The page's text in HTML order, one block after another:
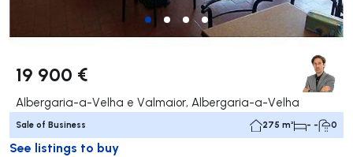
19 900 €
Albergaria-a-Velha e Valmaior, Albergaria-a-Velha
Sale of Business 275 m² - - 0
See listings to buy